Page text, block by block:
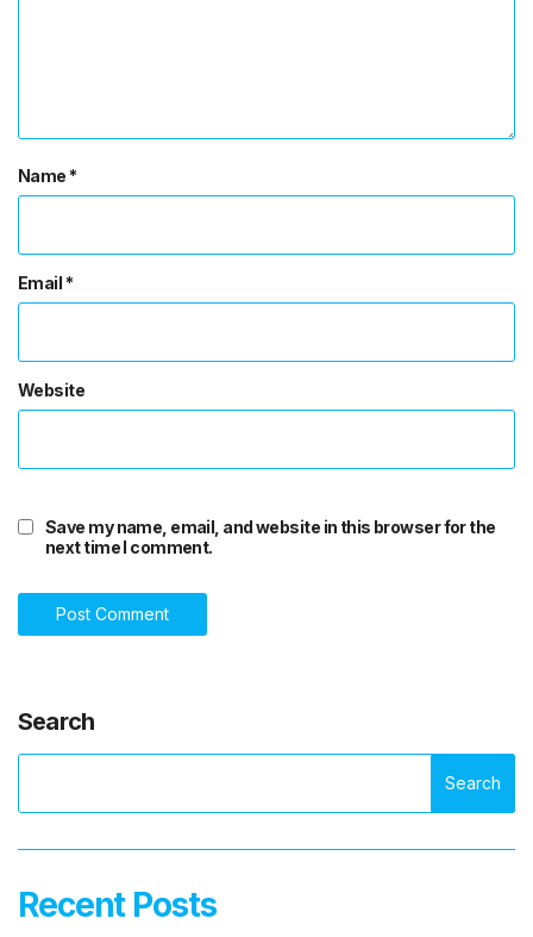
Name*
Email*
Website
Save my name, email, and website in this browser for the
next time I comment.
Search
Search
Recent Posts